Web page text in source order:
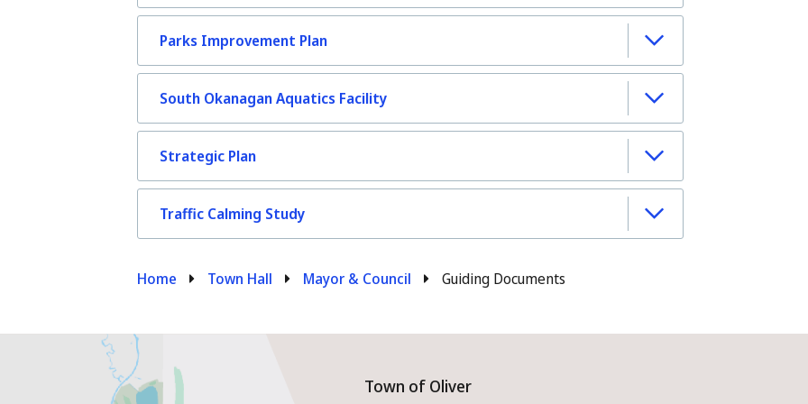
Parks Improvement Plan
South Okanagan Aquatics Facility
Strategic Plan
Traffic Calming Study
Breadcrumb
Home Town Hall Mayor & Council Guiding Documents
Town of Oliver